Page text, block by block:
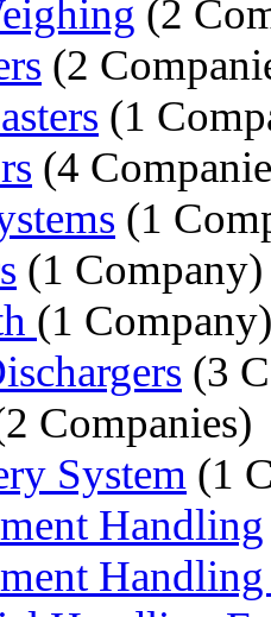
(2
(2
(1
(4
(1
(1 Company)
(1 Company)
(3
Companies)
System (1
Handling